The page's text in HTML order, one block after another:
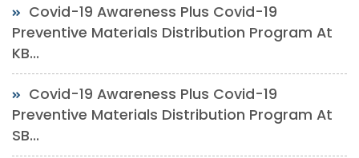
Covid-19 Awareness Plus Covid-19
Preventive Materials Distribution Program At
KB...
Covid-19 Awareness Plus Covid-19
Preventive Materials Distribution Program At
SB...